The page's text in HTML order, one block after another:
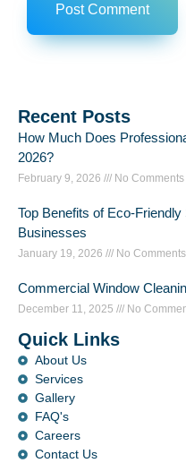
Recent Posts
How Much Does
2026?
February 9, 2026 No Comments
Top Benefits of Eco-
Businesses
January 19, 2026 No Comments
Commercial Window
December 11, 2025 No
Quick Links
About Us
Services
Gallery
FAQ's
Careers
Contact Us